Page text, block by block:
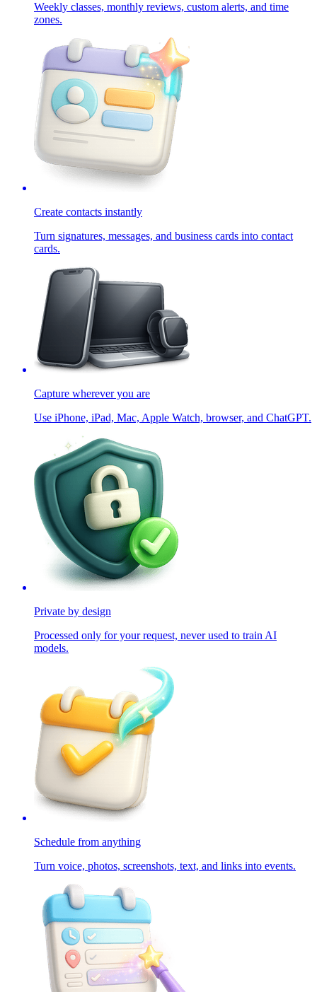
Weekly classes, monthly reviews, custom alerts, and time
zones.
Create contacts instantly
Turn signatures, messages, and business cards into contact
cards.
Capture wherever you are
Use iPhone, iPad, Mac, Apple Watch, browser, and ChatGPT.
Private by design
Processed only for your request, never used to train AI
models.
Schedule from anything
Turn voice, photos, screenshots, text, and links into events.